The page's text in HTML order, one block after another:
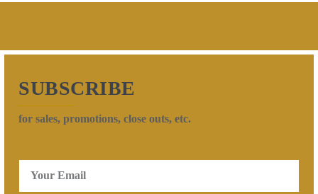
SUBSCRIBE
for sales, promotions, close outs, etc.